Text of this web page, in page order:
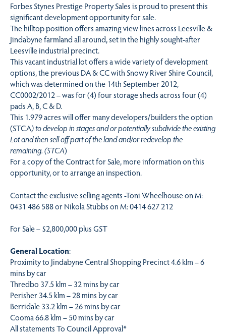
Forbes Stynes Prestige Property Sales is proud to present this
significant development opportunity for sale.
The hilltop position offers amazing view lines across Leesville &
Jindabyne farmland all around, set in the highly sought-after
Leesville industrial precinct.
This vacant industrial lot offers a wide variety of development
options, the previous DA & CC with Snowy River Shire Council,
which was determined on the 14th September 2012,
CC0002/2012 – was for (4) four storage sheds across four (4)
pads A, B, C & D.
This 1.979 acres will offer many developers/builders the option
(STCA) to develop in stages and or potentially subdivide the existing
Lot and then sell off part of the land and/or redevelop the
remaining. (STCA)
For a copy of the Contract for Sale, more information on this
opportunity, or to arrange an inspection.
Contact the exclusive selling agents -Toni Wheelhouse on M:
0431 486 588 or Nikola Stubbs on M: 0414 627 212
For Sale – $2,800,000 plus GST
General Location:
Proximity to Jindabyne Central Shopping Precinct 4.6 klm – 6
mins by car
Thredbo 37.5 klm – 32 mins by car
Perisher 34.5 klm – 28 mins by car
Berridale 33.2 klm – 26 mins by car
Cooma 66.8 klm – 50 mins by car
All statements To Council Approval*